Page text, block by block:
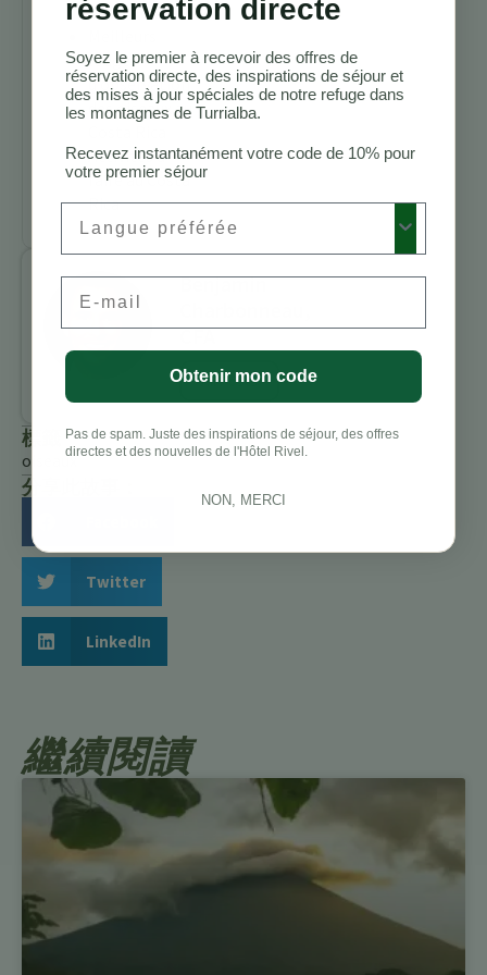
Costa Rica
lodges
d’observation
des oiseaux au
Activités à
faire au Costa
Rica
Benjamin
CFA
All Posts
標籤
oiseaux
分享此故事：
Twitter
LinkedIn
繼續閱讀
réservation directe
Soyez le premier à recevoir des offres de
réservation directe, des inspirations de séjour et
des mises à jour spéciales de notre refuge dans
les montagnes de Turrialba.
Recevez instantanément votre code de 10% pour
votre premier séjour
Obtenir mon code
Pas de spam. Juste des inspirations de séjour, des offres
directes et des nouvelles de l'Hôtel Rivel.
NON, MERCI